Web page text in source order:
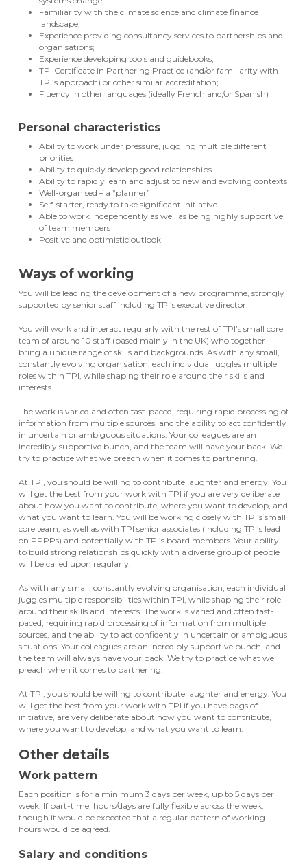
Familiarity with the climate science and climate finance
landscape;
Experience providing consultancy services to partnerships and
organisations;
Experience developing tools and guidebooks;
TPI Certificate in Partnering Practice (and/or familiarity with
TPI’s approach) or other similar accreditation;
Fluency in other languages (ideally French and/or Spanish)
Personal characteristics
Ability to work under pressure, juggling multiple different
priorities
Ability to quickly develop good relationships
Ability to rapidly learn and adjust to new and evolving contexts
Well-organised – a “planner”
Self-starter, ready to take significant initiative
Able to work independently as well as being highly supportive
of team members
Positive and optimistic outlook
Ways of working
You will be leading the development of a new programme, strongly
supported by senior staff including TPI’s executive director.
You will work and interact regularly with the rest of TPI’s small core
team of around 10 staff (based mainly in the UK) who together
bring a unique range of skills and backgrounds. As with any small,
constantly evolving organisation, each individual juggles multiple
roles within TPI, while shaping their role around their skills and
interests.
The work is varied and often fast-paced, requiring rapid processing of
information from multiple sources, and the ability to act confidently
in uncertain or ambiguous situations. Your colleagues are an
incredibly supportive bunch, and the team will have your back. We
try to practice what we preach when it comes to partnering.
At TPI, you should be willing to contribute laughter and energy. You
will get the best from your work with TPI if you are very deliberate
about how you want to contribute, where you want to develop, and
what you want to learn. You will be working closely with TPI’s small
core team, as well as with TPI senior associates (including TPI’s lead
on PPPPs) and potentially with TPI’s board members. Your ability
to build strong relationships quickly with a diverse group of people
will be called upon regularly.
As with any small, constantly evolving organisation, each individual
juggles multiple responsibilities within TPI, while shaping their role
around their skills and interests. The work is varied and often fast-
paced, requiring rapid processing of information from multiple
sources, and the ability to act confidently in uncertain or ambiguous
situations. Your colleagues are an incredibly supportive bunch, and
the team will always have your back. We try to practice what we
preach when it comes to partnering.
At TPI, you should be willing to contribute laughter and energy. You
will get the best from your work with TPI if you have bags of
initiative, are very deliberate about how you want to contribute,
where you want to develop, and what you want to learn.
Other details
Work pattern
Each position is for a minimum 3 days per week, up to 5 days per
week. If part-time, hours/days are fully flexible across the week,
though it would be expected that a regular pattern of working
hours would be agreed.
Salary and conditions